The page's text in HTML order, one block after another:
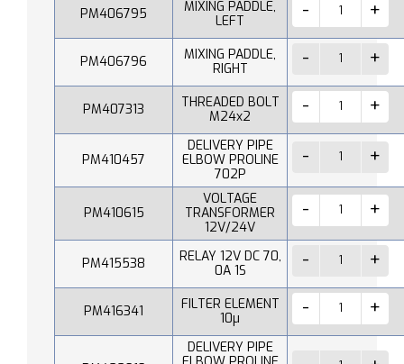
PM406795
MIXING PADDLE,
LEFT
PM406796
MIXING PADDLE,
RIGHT
PM407313
THREADED BOLT
M24x2
PM410457
DELIVERY PIPE
ELBOW PROLINE
702P
PM410615
VOLTAGE
TRANSFORMER
12V/24V
PM415538
RELAY 12V DC 70,
0A 1S
PM416341
FILTER ELEMENT
10µ
DELIVERY PIPE